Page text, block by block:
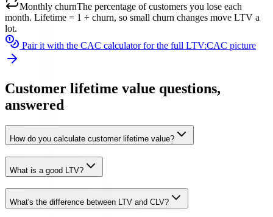
Monthly churnThe percentage of customers you lose each
month. Lifetime = 1 ÷ churn, so small churn changes move LTV a
lot.
Pair it with the CAC calculator for the full LTV:CAC picture
Customer lifetime value questions,
answered
How do you calculate customer lifetime value?
What is a good LTV?
What's the difference between LTV and CLV?